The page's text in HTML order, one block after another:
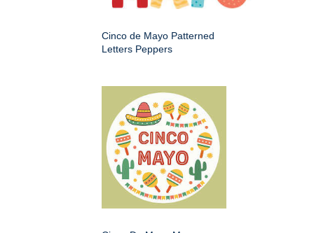
Cinco de Mayo Patterned
Letters Peppers